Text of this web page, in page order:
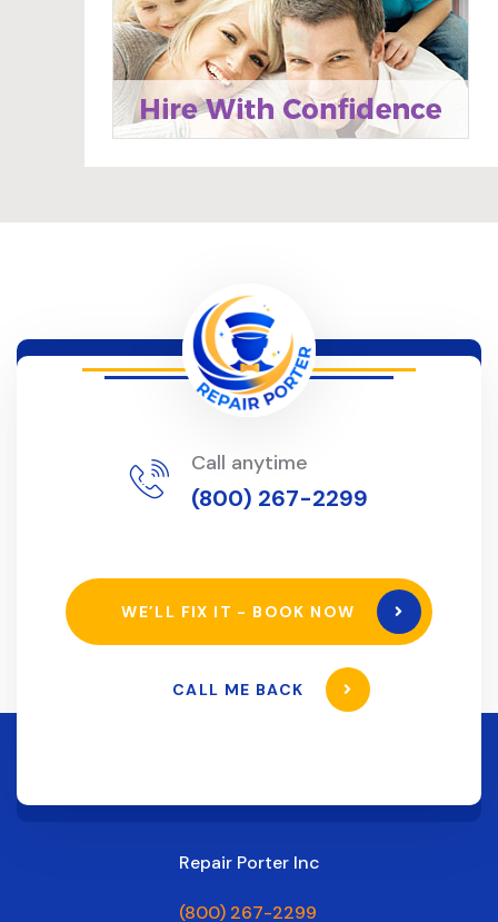
Call anytime
(800) 267-2299
WE’LL FIX IT - BOOK NOW
CALL ME BACK
Repair Porter Inc
(800) 267-2299